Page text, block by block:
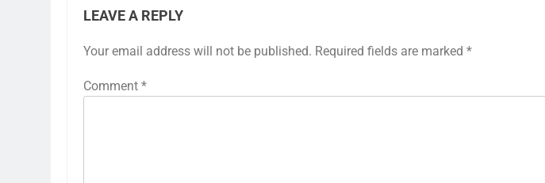
LEAVE A REPLY
Your email address will not be published. Required fields are marked *
Comment *